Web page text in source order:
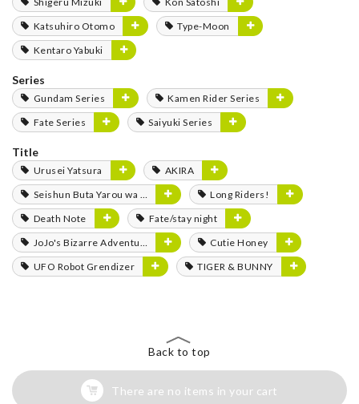
Katsuhiro Otomo
Type-Moon
Kentaro Yabuki
Series
Gundam Series
Kamen Rider Series
Fate Series
Saiyuki Series
Title
Urusei Yatsura
AKIRA
Seishun Buta Yarou wa Bunny Girl Senpai no Yume wo Minai
Long Riders!
Death Note
Fate/stay night
JoJo's Bizarre Adventure
Cutie Honey
UFO Robot Grendizer
TIGER & BUNNY
Back to top
There are no items in your cart